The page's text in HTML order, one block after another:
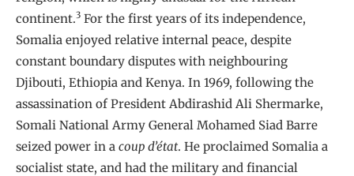
continent.3 For the first years of its independence,
Somalia enjoyed relative internal peace, despite
constant boundary disputes with neighbouring
Djibouti, Ethiopia and Kenya. In 1969, following the
assassination of President Abdirashid Ali Shermarke,
Somali National Army General Mohamed Siad Barre
seized power in a coup d’état. He proclaimed Somalia a
socialist state, and had the military and financial